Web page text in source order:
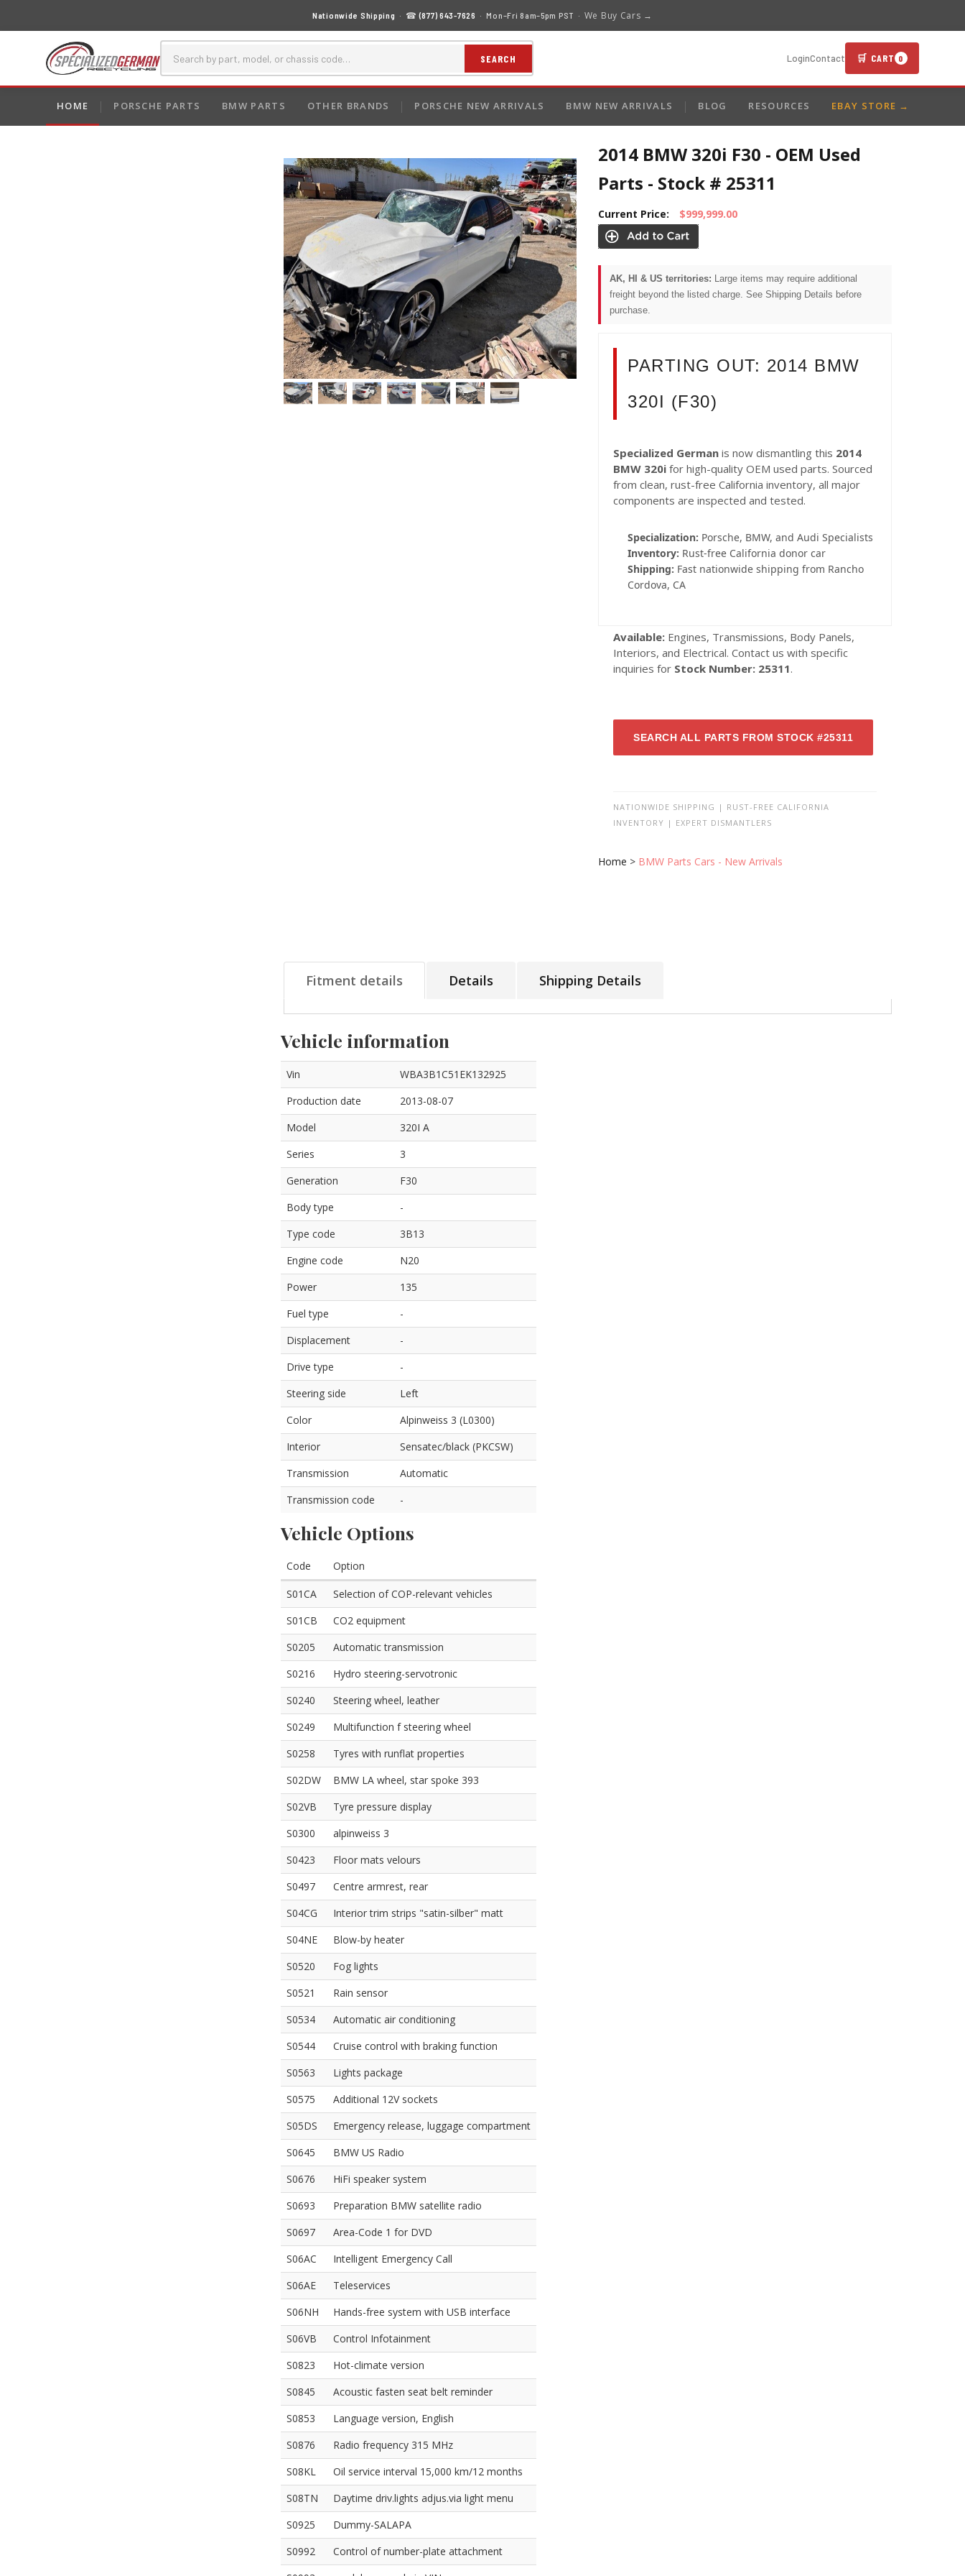
Nationwide Shipping · ☎(877) 643-7626 · Mon–Fri 8am–5pm PST · We Buy Cars →
SEARCH LoginContact 🛒 CART 0
HOME PORSCHE PARTS BMW PARTS OTHER BRANDS PORSCHE NEW ARRIVALS BMW NEW ARRIVALS BLOG RESOURCES EBAY STORE →
2014 BMW 320i F30 - OEM Used
Parts - Stock # 25311
Current Price: $999,999.00
AK, HI & US territories: Large items may require additional
freight beyond the listed charge. See Shipping Details before
purchase.
PARTING OUT: 2014 BMW
320I (F30)
Specialized German is now dismantling this 2014
BMW 320i for high-quality OEM used parts. Sourced
from clean, rust-free California inventory, all major
components are inspected and tested.
Specialization: Porsche, BMW, and Audi Specialists
Inventory: Rust-free California donor car
Shipping: Fast nationwide shipping from Rancho
Cordova, CA
Available: Engines, Transmissions, Body Panels,
Interiors, and Electrical. Contact us with specific
inquiries for Stock Number: 25311.
SEARCH ALL PARTS FROM STOCK #25311
NATIONWIDE SHIPPING | RUST-FREE CALIFORNIA
INVENTORY | EXPERT DISMANTLERS
Home > BMW Parts Cars - New Arrivals
Fitment details Details Shipping Details
Vehicle information
Vin
WBA3B1C51EK132925
Production date
2013-08-07
Model
320I A
Series
3
Generation
F30
Body type
-
Type code
3B13
Engine code
N20
Power
135
Fuel type
-
Displacement
-
Drive type
-
Steering side
Left
Color
Alpinweiss 3 (L0300)
Interior
Sensatec/black (PKCSW)
Transmission
Automatic
Transmission code
-
Vehicle Options
Code Option
S01CA
Selection of COP-relevant vehicles
S01CB
CO2 equipment
S0205
Automatic transmission
S0216
Hydro steering-servotronic
S0240
Steering wheel, leather
S0249
Multifunction f steering wheel
S0258
Tyres with runflat properties
S02DW
BMW LA wheel, star spoke 393
S02VB
Tyre pressure display
S0300
alpinweiss 3
S0423
Floor mats velours
S0497
Centre armrest, rear
S04CG
Interior trim strips "satin-silber" matt
S04NE
Blow-by heater
S0520
Fog lights
S0521
Rain sensor
S0534
Automatic air conditioning
S0544
Cruise control with braking function
S0563
Lights package
S0575
Additional 12V sockets
S05DS
Emergency release, luggage compartment
S0645
BMW US Radio
S0676
HiFi speaker system
S0693
Preparation BMW satellite radio
S0697
Area-Code 1 for DVD
S06AC
Intelligent Emergency Call
S06AE
Teleservices
S06NH
Hands-free system with USB interface
S06VB
Control Infotainment
S0823
Hot-climate version
S0845
Acoustic fasten seat belt reminder
S0853
Language version, English
S0876
Radio frequency 315 MHz
S08KL
Oil service interval 15,000 km/12 months
S08TN
Daytime driv.lights adjus.via light menu
S0925
Dummy-SALAPA
S0992
Control of number-plate attachment